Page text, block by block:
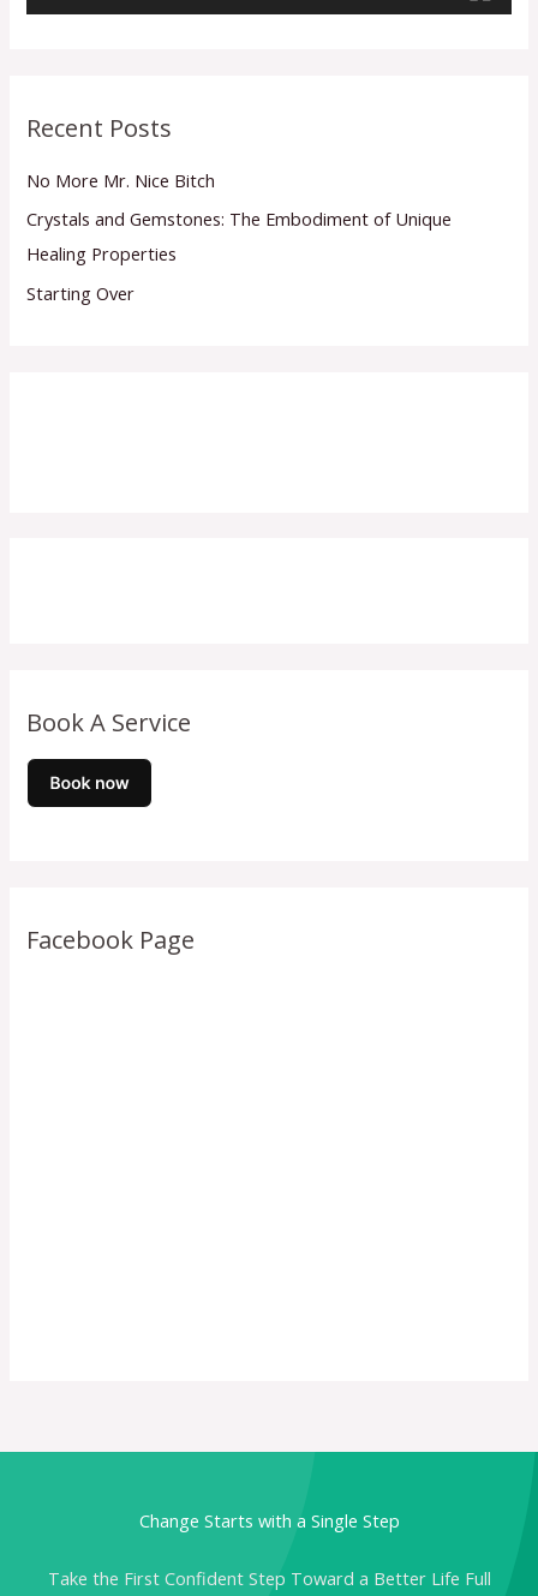
Recent Posts
No More Mr. Nice Bitch
Crystals and Gemstones: The Embodiment of Unique
Healing Properties
Starting Over
Book A Service
Facebook Page
Change Starts with a Single Step
Take the First Confident Step Toward a Better Life Full